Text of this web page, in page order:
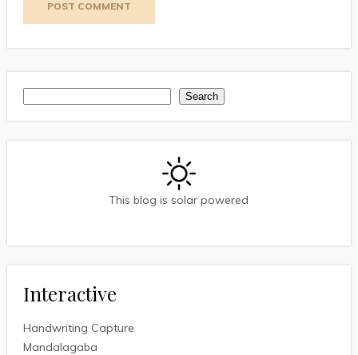
Search
This blog is solar powered
Interactive
Handwriting Capture
Mandalagaba